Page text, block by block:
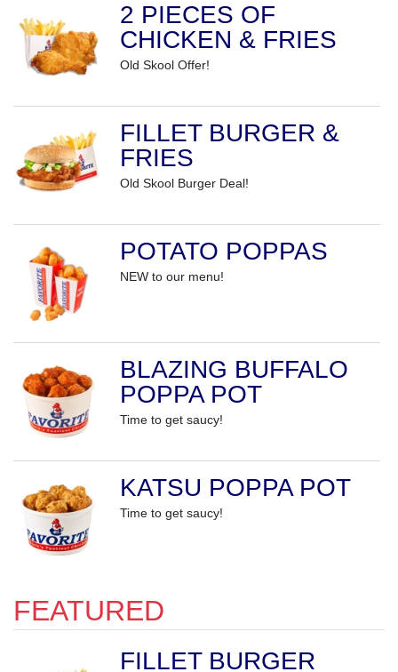
2 PIECES OF
CHICKEN & FRIES
Old Skool Offer!
FILLET BURGER &
FRIES
Old Skool Burger Deal!
POTATO POPPAS
NEW to our menu!
BLAZING BUFFALO
POPPA POT
Time to get saucy!
KATSU POPPA POT
Time to get saucy!
FEATURED
FILLET BURGER